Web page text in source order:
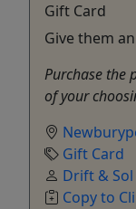
Gift Card
Give them
Purchase the
of your
Gift Card
Drift & Sol
Copy to